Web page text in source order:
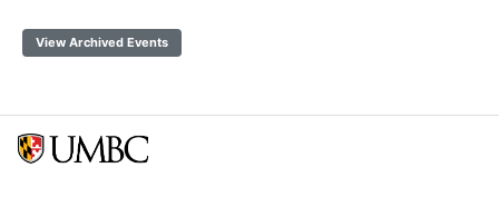
View Archived Events